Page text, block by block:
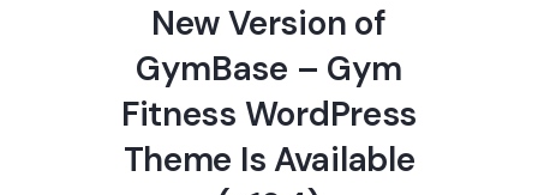
New Version of
GymBase – Gym
Fitness WordPress
Theme Is Available